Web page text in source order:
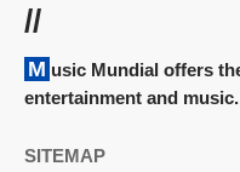
//
Music Mundial offers the latest updates and news on
entertainment and music.
SITEMAP